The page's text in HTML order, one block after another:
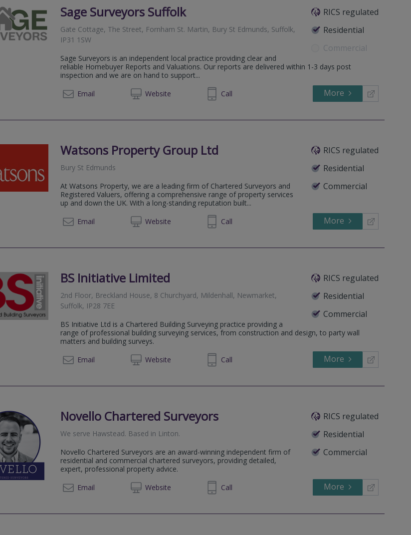
Sage Surveyors Suffolk
RICS regulated
Residential
Commercial
Gate Cottage, The Street, Fornham St. Martin, Bury St Edmunds, Suffolk,
IP31 1SW
Sage Surveyors is an independent local practice providing clear and
reliable Homebuyer Reports and Valuations. Our reports are delivered within 1-3 days post
inspection and we are on hand to support...
Email
Website
01284 598036 Call More
Watsons Property Group Ltd
RICS regulated
Residential
Commercial
Bury St Edmunds
At Watsons Property, we are a leading firm of Chartered Surveyors and
Registered Valuers, offering a comprehensive range of property services
up and down the UK. With a long-standing reputation built...
Email
Website
01245 204233 Call More
BS Initiative Limited
RICS regulated
Residential
Commercial
2nd Floor, Breckland House, 8 Churchyard, Mildenhall, Newmarket,
Suffolk, IP28 7EE
BS Initiative Ltd is a Chartered Building Surveying practice providing a
range of professional building surveying services, from construction and design, to party wall
matters and building surveys.
Email
Website
01638 750 019 Call More
Novello Chartered Surveyors
RICS regulated
Residential
Commercial
We serve Hawstead. Based in Linton.
Novello Chartered Surveyors are an award-winning independent firm of
residential and commercial chartered surveyors, providing detailed,
expert, professional property advice.
Email
Website
020 8064 1636 Call More